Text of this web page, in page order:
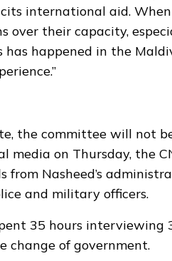
international aid.
over their capacity,
happened in the
the committee will not
media on Thursday, the
from Nasheed’s
and military officers.
35 hours interviewing
change of government.